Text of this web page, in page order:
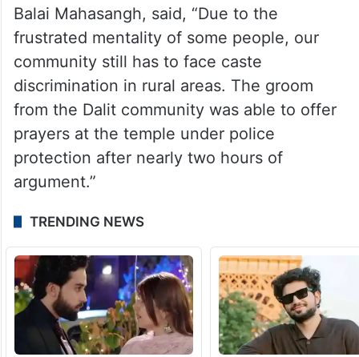
Balai Mahasangh, said, “Due to the
frustrated mentality of some people, our
community still has to face caste
discrimination in rural areas. The groom
from the Dalit community was able to offer
prayers at the temple under police
protection after nearly two hours of
argument.”
TRENDING NEWS